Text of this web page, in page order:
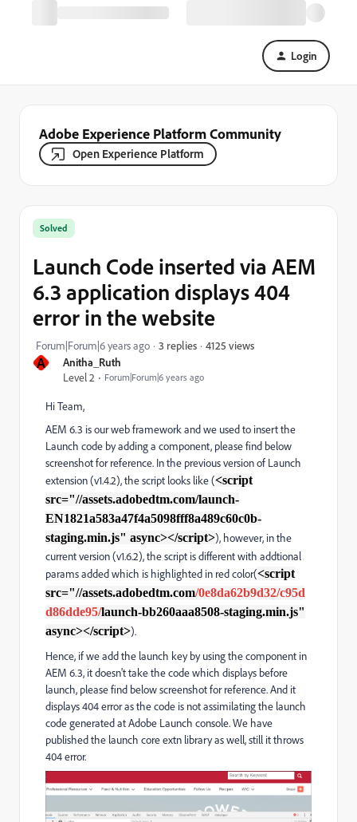
Login
Adobe Experience Platform Community
Open Experience Platform
A
Anitha_Ruth
Level 2
Forum|Forum|6 years ago
Solved
Launch Code inserted via AEM
6.3 application displays 404
error in the website
Forum|Forum|6 years ago 3 replies 4125 views
Hi Team,
AEM 6.3 is our web framework and we used to insert the
Launch code by adding a component, please find below
screenshot for reference. In the previous version of Launch
extension (v1.4.2), the script looks like (<script
src="//assets.adobedtm.com/launch-
EN1821a583a47f4a5098fff8a489c60c0b-
staging.min.js" async></script>), however, in the
current version (v1.6.2), the script is different with addtional
params added which is highlighted in red color(<script
src="//assets.adobedtm.com/0e8da62b9d32/c95d
d86dde95/launch-bb260aaa8508-staging.min.js"
async></script>).
Hence, if we add the launch key by using the component in
AEM 6.3, it doesn't take the code which displays before
launch, please find below screenshot for reference. And it
displays 404 error as the code is not assimilating the launch
code generated at Adobe Launch console. We have
published the launch core extn library as well, still it throws
404 error.